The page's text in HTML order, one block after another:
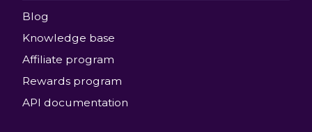
Blog
Knowledge base
Affiliate program
Rewards program
API documentation